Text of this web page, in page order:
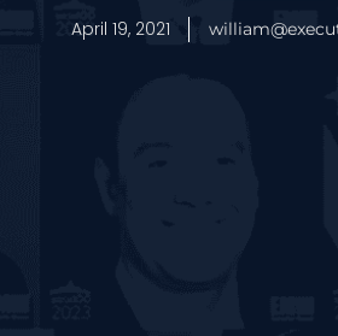
April 19, 2021